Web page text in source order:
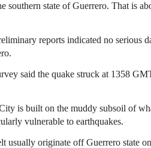
southern state of Guerrero. That is
reports indicated no serious
said the quake struck at 1358
is built on the muddy subsoil of
vulnerable to earthquakes.
usually originate off Guerrero state